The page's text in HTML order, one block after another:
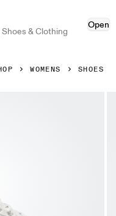
& Clothing
Open
WOMENS SHOES